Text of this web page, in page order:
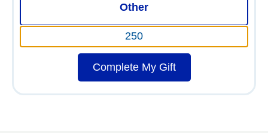
Other
Complete My Gift